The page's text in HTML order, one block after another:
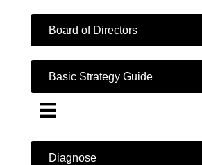
Board of Directors
Basic Strategy Guide
Diagnose